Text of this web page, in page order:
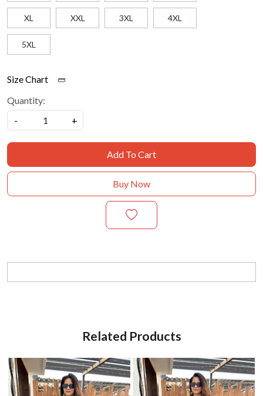
XL XXL 3XL 4XL
5XL
Size Chart
Quantity:
-
+
Add To Cart
Buy Now
Related Products